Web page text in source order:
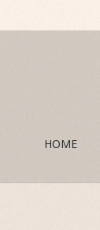
HOME